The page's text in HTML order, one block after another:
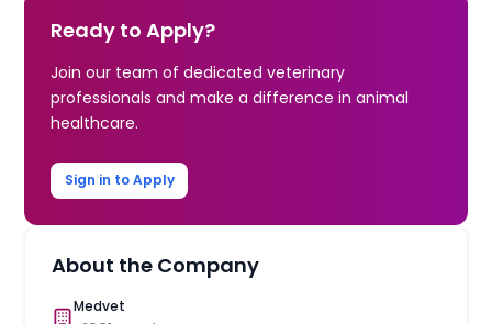
Ready to Apply?
Join our team of dedicated veterinary
professionals and make a difference in animal
healthcare.
Sign in to Apply
About the Company
Medvet